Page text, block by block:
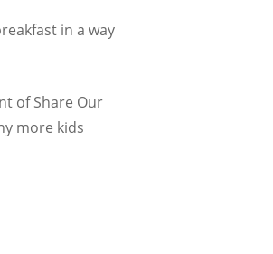
in a way
of Share Our
more kids